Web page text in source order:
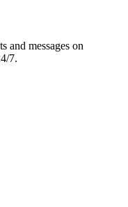
and messages on
7.